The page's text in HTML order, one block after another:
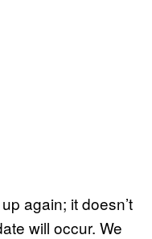
again; it doesn’t
will occur. We